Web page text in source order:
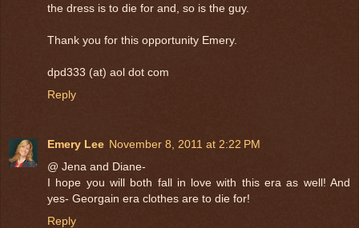
the dress is to die for and, so is the guy.
Thank you for this opportunity Emery.
dpd333 (at) aol dot com
Reply
Emery Lee November 8, 2011 at 2:22 PM
@ Jena and Diane-
I hope you will both fall in love with this era as well! And
yes- Georgain era clothes are to die for!
Reply